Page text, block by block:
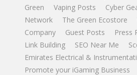
Green
Vaping Posts Cyber
Network
The Green Ecostore
Company
Guest Posts
Press
Link Building
SEO Near Me
Emirates Electrical &
Promote your iGaming Business